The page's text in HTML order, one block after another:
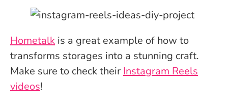
Hometalk is a great example of how to
transforms storages into a stunning craft.
Make sure to check theirInstagram Reels
videos!